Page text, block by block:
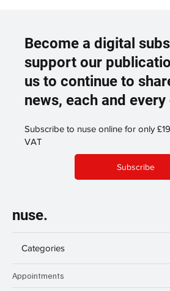
Become a digital
support our
us to continue to
news, each and every
Subscribe to nuse online for only
VAT
Subscribe
nuse.
Categories
Appointments